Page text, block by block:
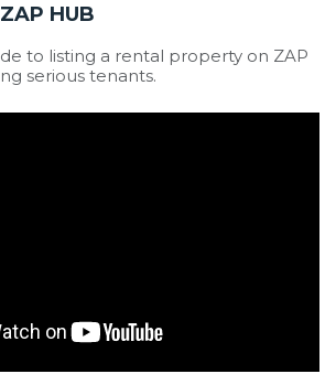
HUB
to listing a rental property on ZAP
serious tenants.